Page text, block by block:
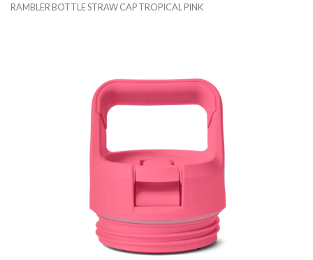
RAMBLER BOTTLE STRAW CAP TROPICAL PINK